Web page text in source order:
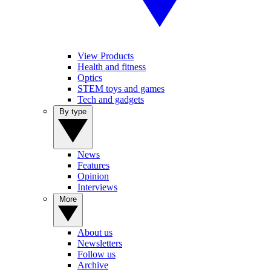
View Products
Health and fitness
Optics
STEM toys and games
Tech and gadgets
News
Features
Opinion
Interviews
About us
Newsletters
Follow us
Archive